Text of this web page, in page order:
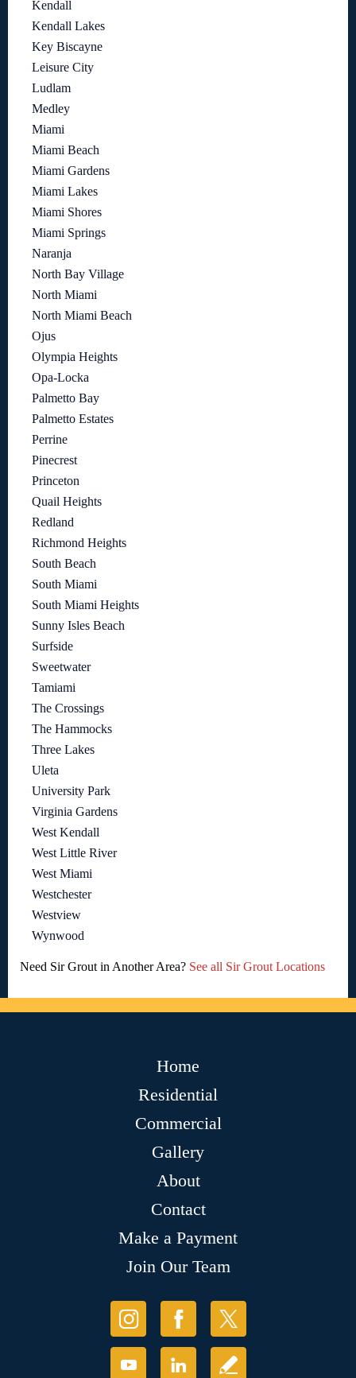
Kendall
Kendall Lakes
Key Biscayne
Leisure City
Ludlam
Medley
Miami
Miami Beach
Miami Gardens
Miami Lakes
Miami Shores
Miami Springs
Naranja
North Bay Village
North Miami
North Miami Beach
Ojus
Olympia Heights
Opa-Locka
Palmetto Bay
Palmetto Estates
Perrine
Pinecrest
Princeton
Quail Heights
Redland
Richmond Heights
South Beach
South Miami
South Miami Heights
Sunny Isles Beach
Surfside
Sweetwater
Tamiami
The Crossings
The Hammocks
Three Lakes
Uleta
University Park
Virginia Gardens
West Kendall
West Little River
West Miami
Westchester
Westview
Wynwood
Need Sir Grout in Another Area? See all Sir Grout Locations
Home
Residential
Commercial
Gallery
About
Contact
Make a Payment
Join Our Team